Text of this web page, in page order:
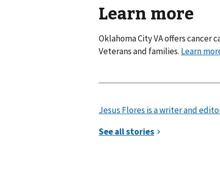
Learn more
Oklahoma City VA offers
Veterans and families. Learn
Jesus Flores is a writer and